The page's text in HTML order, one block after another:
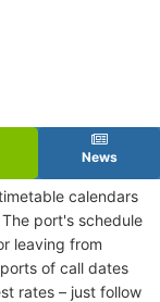
News
calendars
port's schedule
leaving from
of call dates
rates – just follow